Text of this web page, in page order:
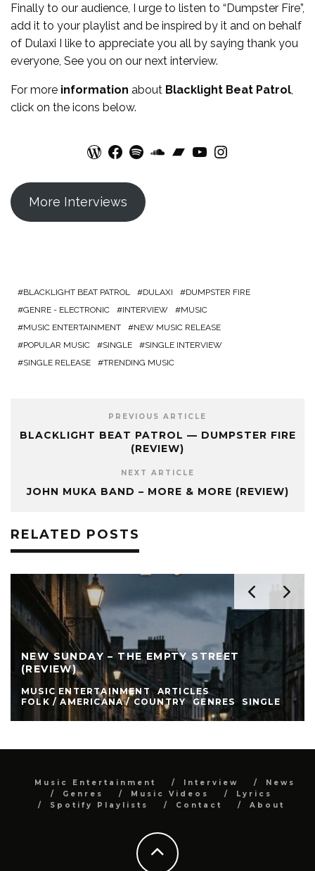
Finally to our audience, I urge to listen to “Dumpster Fire”,
add it to your playlist and be inspired by it and on behalf
of Dulaxi I like to appreciate you all by saying thank you
everyone, See you on our next interview.
For more information about Blacklight Beat Patrol
click on the icons below.
WordPress Facebook Spotify SoundCloud Bandcamp YouTube Instagram
More Interviews
BLACKLIGHT BEAT PATROL DULAXI
DUMPSTER FIRE
GENRE - ELECTRONIC
INTERVIEW
MUSIC
MUSIC ENTERTAINMENT
NEW MUSIC RELEASE
POPULAR MUSIC
SINGLE
SINGLE INTERVIEW
SINGLE RELEASE
TRENDING MUSIC
PREVIOUS ARTICLE
BLACKLIGHT BEAT PATROL — DUMPSTER FIRE
(REVIEW)
NEXT ARTICLE
JOHN MUKA BAND – MORE & MORE (REVIEW)
RELATED POSTS
NEW SUNDAY – THE EMPTY STREET
(REVIEW)
MUSIC ENTERTAINMENT
ARTICLES
FOLK / AMERICANA / COUNTRY
GENRES SINGLE
Music Entertainment Interview
News
Genres
Music Videos
Lyrics
Spotify Playlists
Contact About